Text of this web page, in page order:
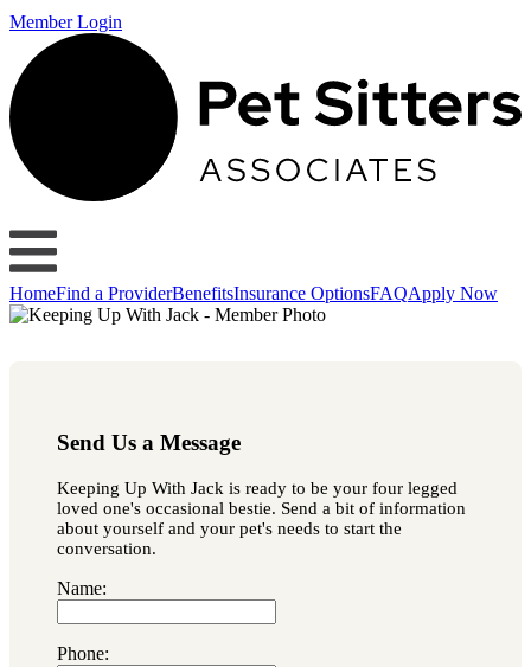
Member Login
HomeFind a ProviderBenefitsInsurance OptionsFAQApply Now
Send Us a Message
Keeping Up With Jack is ready to be your four legged
loved one's occasional bestie. Send a bit of information
about yourself and your pet's needs to start the
conversation.
Name:
Phone: